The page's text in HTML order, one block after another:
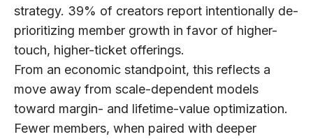
strategy. 39% of creators report intentionally de-
prioritizing member growth in favor of higher-
touch, higher-ticket offerings.
From an economic standpoint, this reflects a
move away from scale-dependent models
toward margin- and lifetime-value optimization.
Fewer members, when paired with deeper